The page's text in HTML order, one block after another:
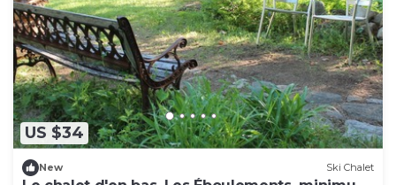
US $34
New Ski Chalet